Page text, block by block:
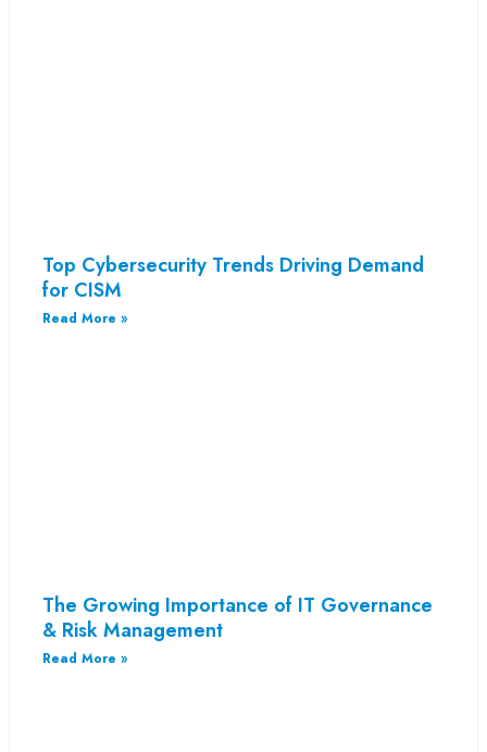
Top Cybersecurity Trends Driving Demand
for CISM
Read More »
The Growing Importance of IT Governance
& Risk Management
Read More »